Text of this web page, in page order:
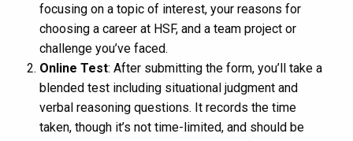
focusing on a topic of interest, your reasons for
choosing a career at HSF, and a team project or
challenge you’ve faced​​.
Online Test: After submitting the form, you’ll take a
blended test including situational judgment and
verbal reasoning questions. It records the time
taken, though it’s not time-limited, and should be